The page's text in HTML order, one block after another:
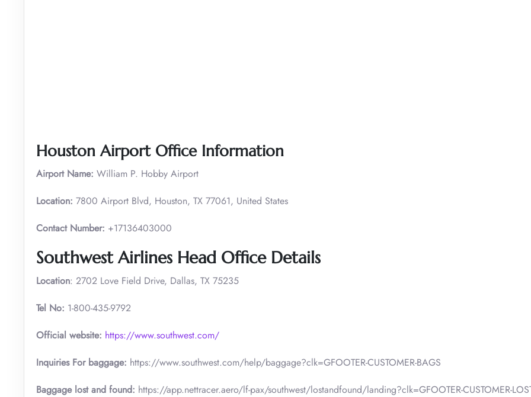
Houston Airport Office Information
Airport Name: William P. Hobby Airport
Location: 7800 Airport Blvd, Houston, TX 77061, United States
Contact Number: +17136403000
Southwest Airlines Head Office Details
Location: 2702 Love Field Drive, Dallas, TX 75235
Tel No: 1-800-435-9792
Official website: https://www.southwest.com/
Inquiries For baggage: https://www.southwest.com/help/baggage?clk=GFOOTER-CUSTOMER-BAGS
Baggage lost and found: https://app.nettracer.aero/lf-pax/southwest/lostandfound/landing?clk=GFOOTER-CUSTOMER-